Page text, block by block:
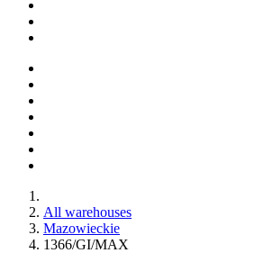
All warehouses
Mazowieckie
1366/GI/MAX